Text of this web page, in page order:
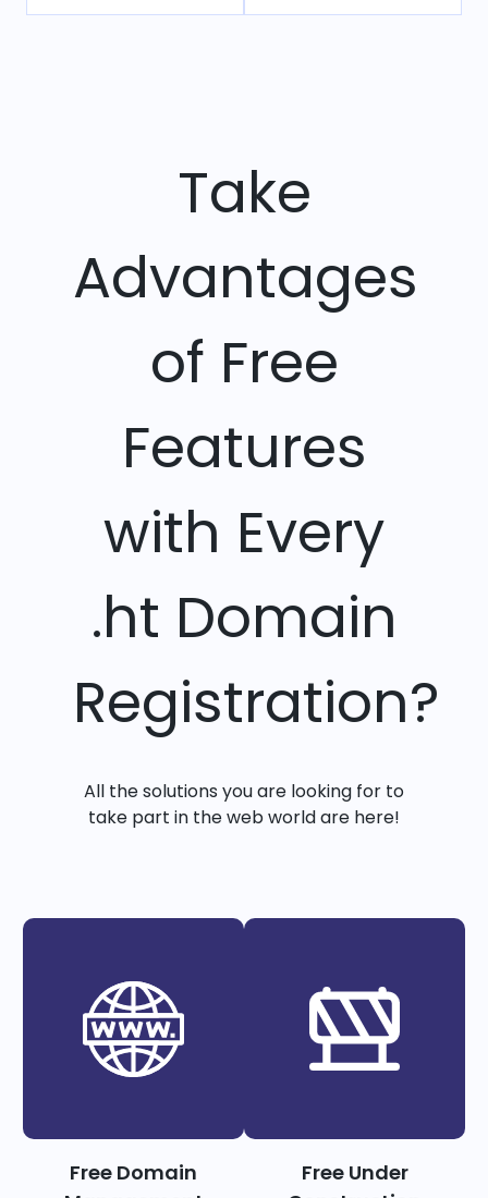
Take
Advantages
of Free
Features
with Every
.ht Domain
Registration?
All the solutions you are looking for to
take part in the web world are here!
Free Domain
Free Under